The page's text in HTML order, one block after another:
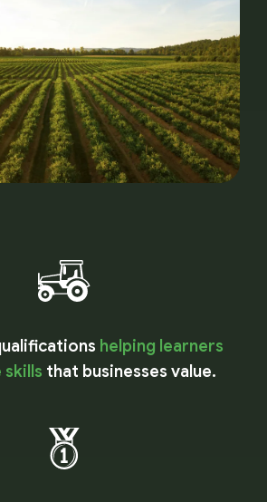
helping learners
skills that businesses value.